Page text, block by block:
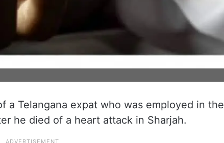
a Telangana expat who was employed in the
he died of a heart attack in Sharjah.